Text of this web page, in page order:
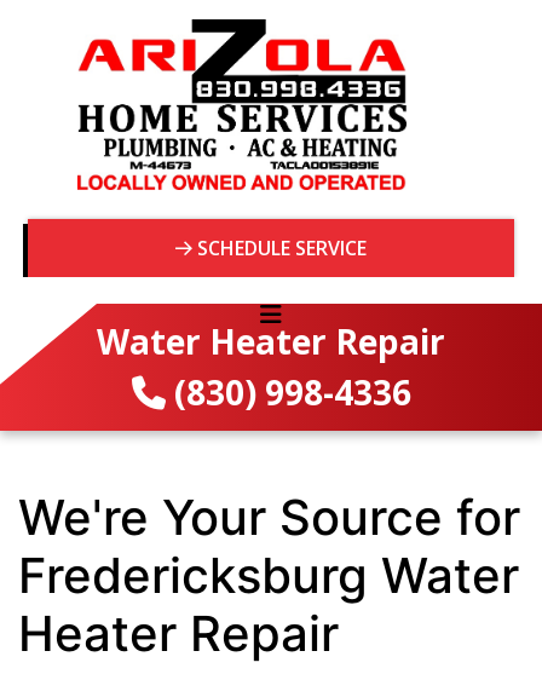
SCHEDULE SERVICE
Water Heater Repair
(830) 998-4336
We're Your Source for
Fredericksburg Water
Heater Repair